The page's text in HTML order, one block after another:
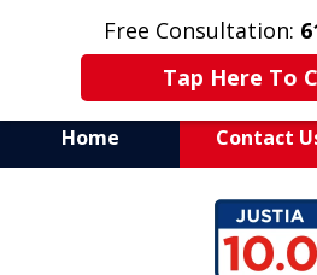
Free Consultation:
Tap Here To
Home Contact
Aggressive
All Criminal